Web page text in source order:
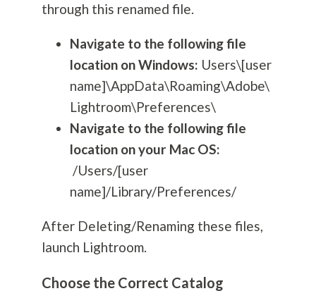
through this renamed file.
Navigate to the following file
location on Windows: Users\[user
name]\AppData\Roaming\Adobe\
Lightroom\Preferences\
Navigate to the following file
location on your Mac OS:
/Users/[user
name]/Library/Preferences/
After Deleting/Renaming these files,
launch Lightroom.
Choose the Correct Catalog